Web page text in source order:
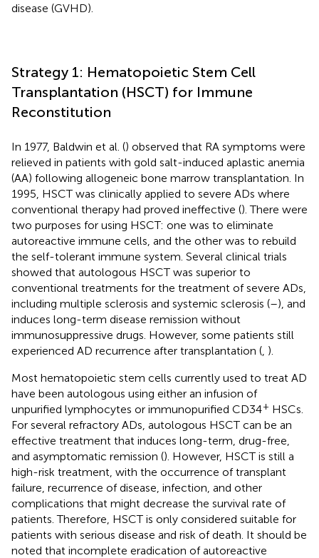
disease (GVHD).
Strategy 1: Hematopoietic Stem Cell
Transplantation (HSCT) for Immune
Reconstitution
In 1977, Baldwin et al. () observed that RA symptoms were
relieved in patients with gold salt-induced aplastic anemia
(AA) following allogeneic bone marrow transplantation. In
1995, HSCT was clinically applied to severe ADs where
conventional therapy had proved ineffective (). There were
two purposes for using HSCT: one was to eliminate
autoreactive immune cells, and the other was to rebuild
the self-tolerant immune system. Several clinical trials
showed that autologous HSCT was superior to
conventional treatments for the treatment of severe ADs,
including multiple sclerosis and systemic sclerosis (–), and
induces long-term disease remission without
immunosuppressive drugs. However, some patients still
experienced AD recurrence after transplantation ( ).
Most hematopoietic stem cells currently used to treat AD
have been autologous using either an infusion of
unpurified lymphocytes or immunopurified CD34+ HSCs.
For several refractory ADs, autologous HSCT can be an
effective treatment that induces long-term, drug-free,
and asymptomatic remission (). However, HSCT is still a
high-risk treatment, with the occurrence of transplant
failure, recurrence of disease, infection, and other
complications that might decrease the survival rate of
patients. Therefore, HSCT is only considered suitable for
patients with serious disease and risk of death. It should be
noted that incomplete eradication of autoreactive